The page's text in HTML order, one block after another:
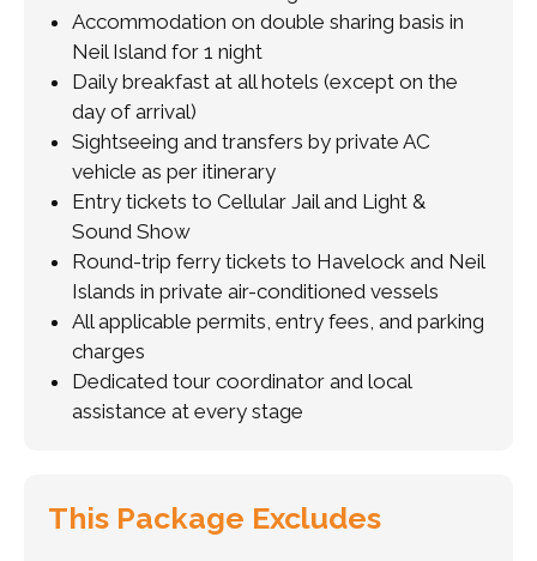
Accommodation on double sharing basis in
Neil Island for 1 night
Daily breakfast at all hotels (except on the
day of arrival)
Sightseeing and transfers by private AC
vehicle as per itinerary
Entry tickets to Cellular Jail and Light &
Sound Show
Round-trip ferry tickets to Havelock and Neil
Islands in private air-conditioned vessels
All applicable permits, entry fees, and parking
charges
Dedicated tour coordinator and local
assistance at every stage
This Package Excludes